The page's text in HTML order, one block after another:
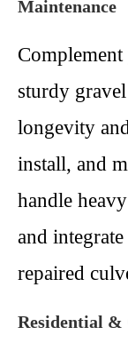
Maintenance
sturdy
longevity
install, and
handle
and
repaired
Residential &